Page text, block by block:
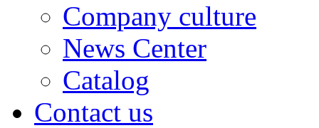
Company culture
News Center
Catalog
Contact us